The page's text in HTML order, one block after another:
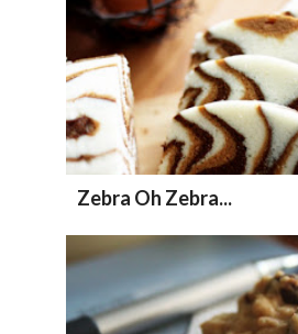
Zebra Oh Zebra...